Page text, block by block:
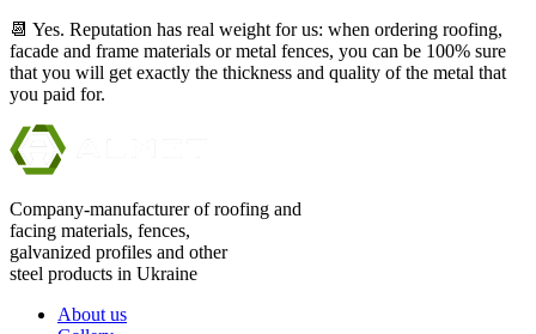
📆 Yes. Reputation has real weight for us: when ordering roofing,
facade and frame materials or metal fences, you can be 100% sure
that you will get exactly the thickness and quality of the metal that
you paid for.
Company-manufacturer of roofing and
facing materials, fences,
galvanized profiles and other
steel products in Ukraine
About us